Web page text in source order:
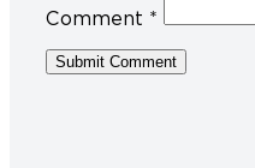
Comment *